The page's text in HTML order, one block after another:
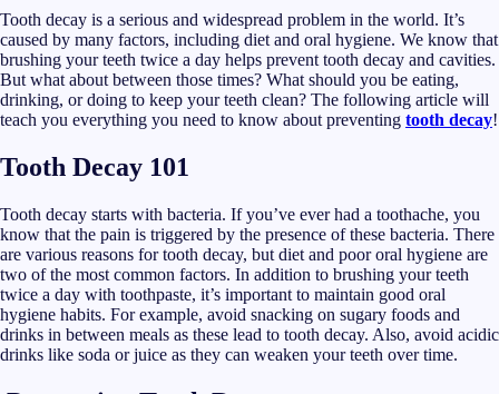
Tooth decay is a serious and widespread problem in the world. It’s
caused by many factors, including diet and oral hygiene. We know that
brushing your teeth twice a day helps prevent tooth decay and cavities.
But what about between those times? What should you be eating,
drinking, or doing to keep your teeth clean? The following article will
teach you everything you need to know about preventing tooth decay!
Tooth Decay 101
Tooth decay starts with bacteria. If you’ve ever had a toothache, you
know that the pain is triggered by the presence of these bacteria. There
are various reasons for tooth decay, but diet and poor oral hygiene are
two of the most common factors. In addition to brushing your teeth
twice a day with toothpaste, it’s important to maintain good oral
hygiene habits. For example, avoid snacking on sugary foods and
drinks in between meals as these lead to tooth decay. Also, avoid acidic
drinks like soda or juice as they can weaken your teeth over time.